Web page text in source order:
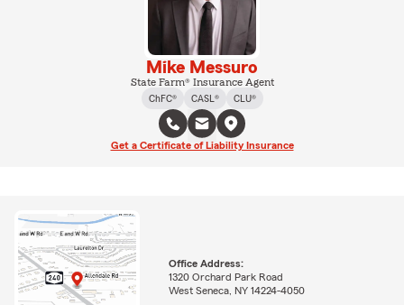
Mike Messuro
State Farm® Insurance Agent
ChFC®
CASL® CLU®
Get a Certificate of Liability Insurance
Office Address:
1320 Orchard Park Road
West Seneca, NY 14224-4050